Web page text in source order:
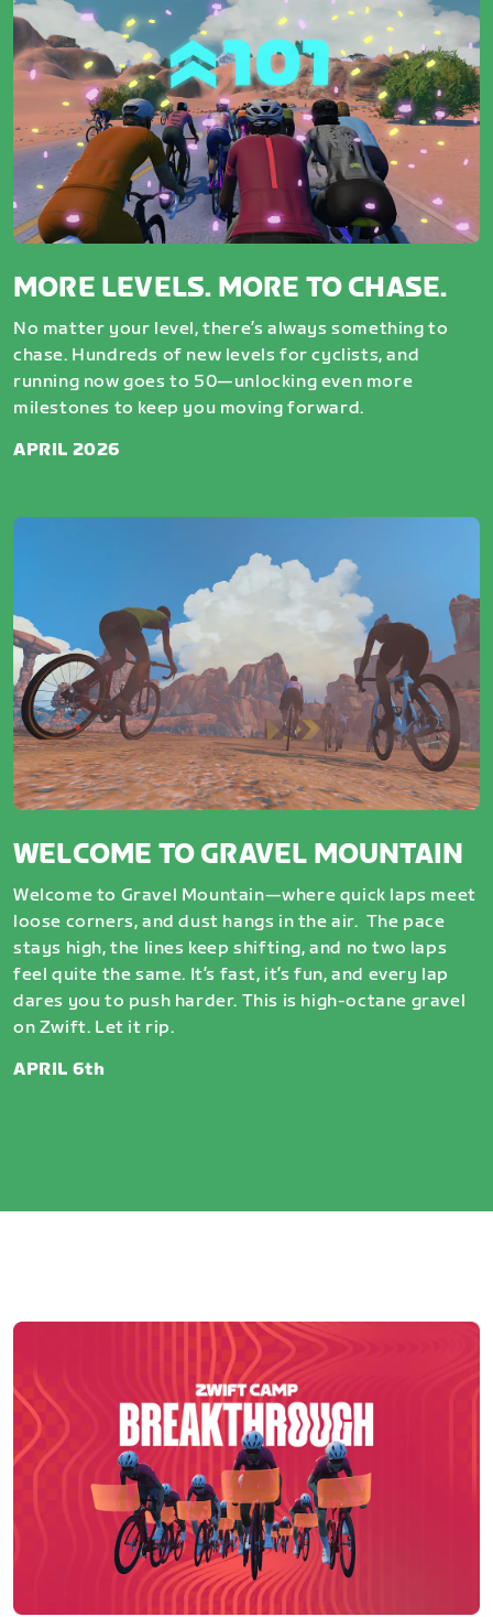
MORE LEVELS. MORE TO CHASE.
No matter your level, there’s always something to
chase. Hundreds of new levels for cyclists, and
running now goes to 50—unlocking even more
milestones to keep you moving forward.
APRIL 2026
WELCOME TO GRAVEL MOUNTAIN
Welcome to Gravel Mountain—where quick laps meet
loose corners, and dust hangs in the air. The pace
stays high, the lines keep shifting, and no two laps
feel quite the same. It’s fast, it’s fun, and every lap
dares you to push harder. This is high-octane gravel
on Zwift. Let it rip.
APRIL 6th